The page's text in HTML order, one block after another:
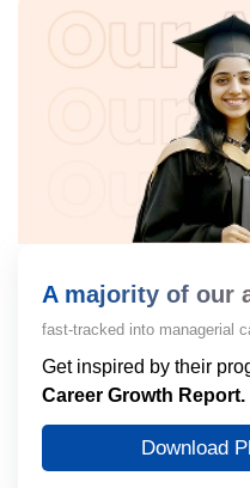
A majority of our
fast-tracked into managerial
Get inspired by their
Career Growth Report.
Download